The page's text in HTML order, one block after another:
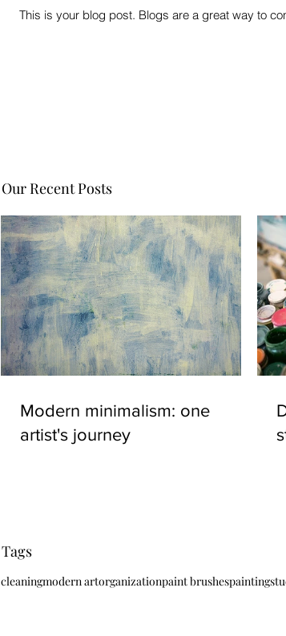
Our Recent Posts
Modern minimalism: one
artist's journey
Tags
cleaningmodern artorganizationpaint brushespainting
This is your blog post. Blogs are a great way to